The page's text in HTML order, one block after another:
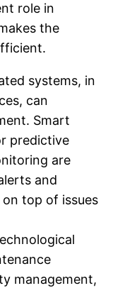
role in
the
systems, in
can
Smart
predictive
are
and
top of issues
management,